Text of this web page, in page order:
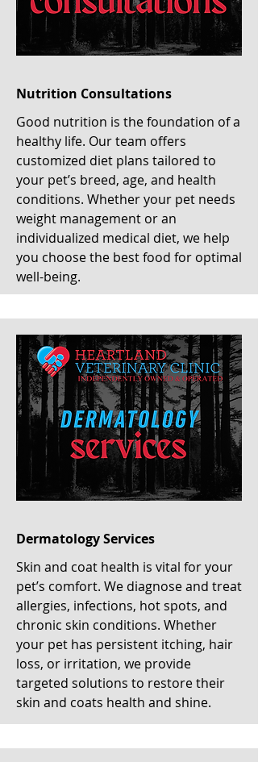
Nutrition Consultations
Good nutrition is the foundation of a
healthy life. Our team offers
customized diet plans tailored to
your pet’s breed, age, and health
conditions. Whether your pet needs
weight management or an
individualized medical diet, we help
you choose the best food for optimal
well-being.
Dermatology Services
Skin and coat health is vital for your
pet’s comfort. We diagnose and treat
allergies, infections, hot spots, and
chronic skin conditions. Whether
your pet has persistent itching, hair
loss, or irritation, we provide
targeted solutions to restore their
skin and coats health and shine.